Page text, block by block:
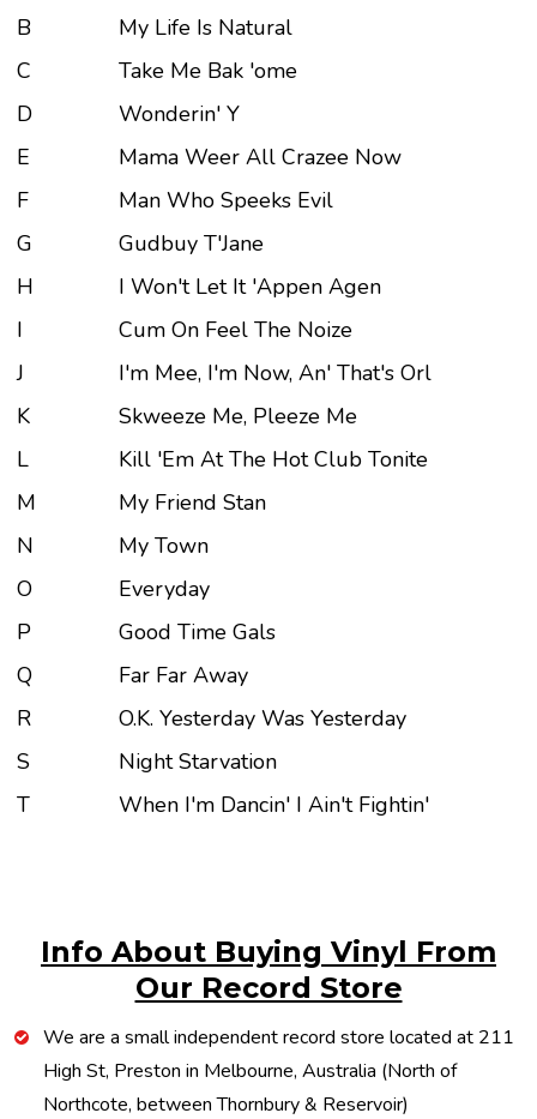
B
My Life Is Natural
C
Take Me Bak 'ome
D
Wonderin' Y
E
Mama Weer All Crazee Now
F
Man Who Speeks Evil
G
Gudbuy T'Jane
H
I Won't Let It 'Appen Agen
I
Cum On Feel The Noize
J
I'm Mee, I'm Now, An' That's Orl
K
Skweeze Me, Pleeze Me
L
Kill 'Em At The Hot Club Tonite
M
My Friend Stan
N
My Town
O
Everyday
P
Good Time Gals
Q
Far Far Away
R
O.K. Yesterday Was Yesterday
S
Night Starvation
T
When I'm Dancin' I Ain't Fightin'
Info About Buying Vinyl From
Our Record Store
We are a small independent record store located at 211
High St, Preston in Melbourne, Australia (North of
Northcote, between Thornbury & Reservoir)